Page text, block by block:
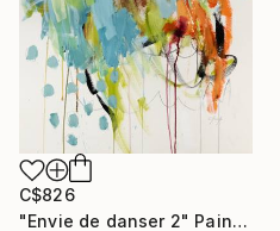
C$826
"Envie de danser 2" Painting